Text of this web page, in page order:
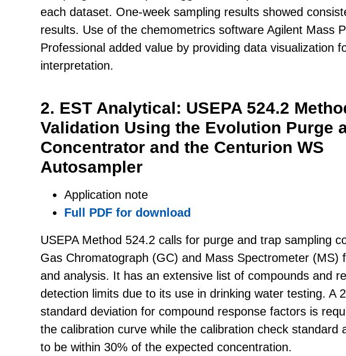
each dataset. One-week sampling results showed
results. Use of the chemometrics software Agilent Mass
Professional added value by providing data visualization
interpretation.
2. EST Analytical: USEPA 524.2
Validation Using the Evolution Purge
Concentrator and the Centurion WS
Autosampler
Application note
Full PDF for download
USEPA Method 524.2 calls for purge and trap sampling
Gas Chromatograph (GC) and Mass Spectrometer (MS)
and analysis. It has an extensive list of compounds and
detection limits due to its use in drinking water testing. A
standard deviation for compound response factors is
the calibration curve while the calibration check standard
to be within 30% of the expected concentration.